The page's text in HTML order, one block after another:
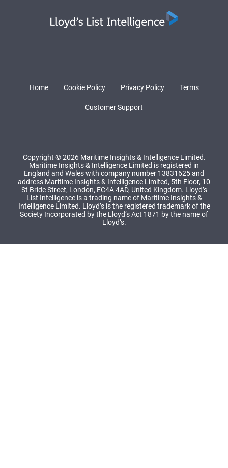
Home Cookie Policy Privacy Policy Terms
Customer Support
Copyright © 2026 Maritime Insights & Intelligence Limited.
Maritime Insights & Intelligence Limited is registered in
England and Wales with company number 13831625 and
address Maritime Insights & Intelligence Limited, 5th Floor, 10
St Bride Street, London, EC4A 4AD, United Kingdom. Lloyd’s
List Intelligence is a trading name of Maritime Insights &
Intelligence Limited. Lloyd’s is the registered trademark of the
Society Incorporated by the Lloyd’s Act 1871 by the name of
Lloyd’s.